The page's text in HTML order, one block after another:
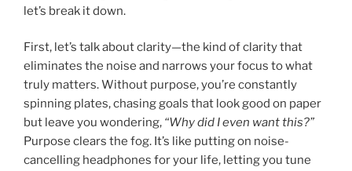
let’s break it down.
First, let’s talk about clarity—the kind of clarity that
eliminates the noise and narrows your focus to what
truly matters. Without purpose, you’re constantly
spinning plates, chasing goals that look good on paper
but leave you wondering, “Why did I even want this?”
Purpose clears the fog. It’s like putting on noise-
cancelling headphones for your life, letting you tune